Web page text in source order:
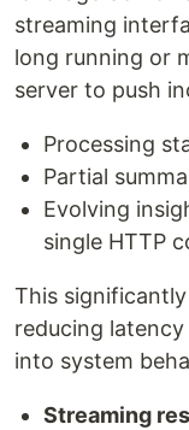
streaming
long running or
server to push
Processing
Partial
Evolving
single HTTP
This
reducing
into system
Streaming